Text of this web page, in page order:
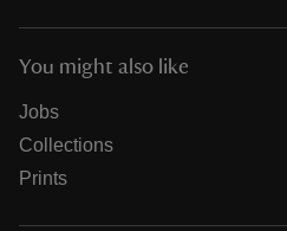
You might also like
Jobs
Collections
Prints